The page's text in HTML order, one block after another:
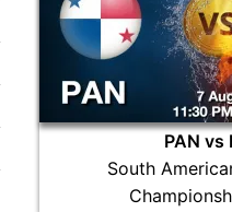
PAN vs
South